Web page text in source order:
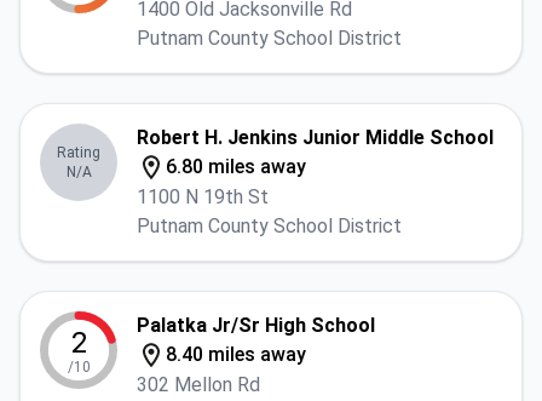
1400 Old Jacksonville Rd
Putnam County School District
Rating
N/A
Robert H. Jenkins Junior Middle School
6.80 miles away
1100 N 19th St
Putnam County School District
2
/10
Palatka Jr/Sr High School
8.40 miles away
302 Mellon Rd